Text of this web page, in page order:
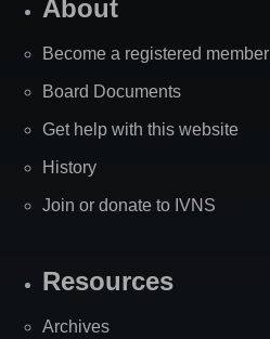
About
Become a registered member
Board Documents
Get help with this website
History
Join or donate to IVNS
Resources
Archives